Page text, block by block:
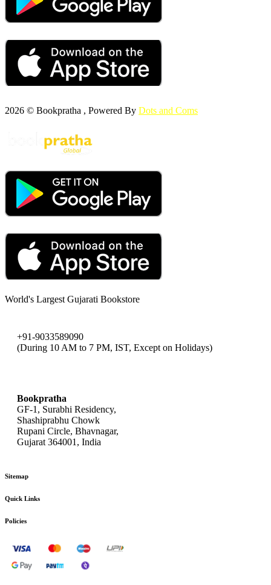
2026 © Bookpratha , Powered By Dots and Coms
World's Largest Gujarati Bookstore
+91-9033589090
(During 10 AM to 7 PM, IST, Except on Holidays)
Bookpratha
GF-1, Surabhi Residency,
Shashiprabhu Chowk
Rupani Circle, Bhavnagar,
Gujarat 364001, India
Sitemap
Quick Links
Policies